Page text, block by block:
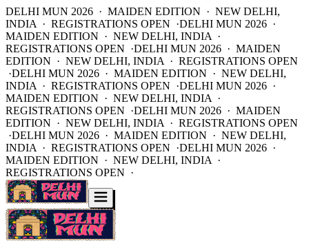
DELHI MUN 2026 · MAIDEN EDITION · NEW DELHI,
INDIA · REGISTRATIONS OPEN ·DELHI MUN 2026 ·
MAIDEN EDITION · NEW DELHI, INDIA ·
REGISTRATIONS OPEN ·DELHI MUN 2026 · MAIDEN
EDITION · NEW DELHI, INDIA · REGISTRATIONS OPEN
·DELHI MUN 2026 · MAIDEN EDITION · NEW DELHI,
INDIA · REGISTRATIONS OPEN ·DELHI MUN 2026 ·
MAIDEN EDITION · NEW DELHI, INDIA ·
REGISTRATIONS OPEN ·DELHI MUN 2026 · MAIDEN
EDITION · NEW DELHI, INDIA · REGISTRATIONS OPEN
·DELHI MUN 2026 · MAIDEN EDITION · NEW DELHI,
INDIA · REGISTRATIONS OPEN ·DELHI MUN 2026 ·
MAIDEN EDITION · NEW DELHI, INDIA ·
REGISTRATIONS OPEN ·